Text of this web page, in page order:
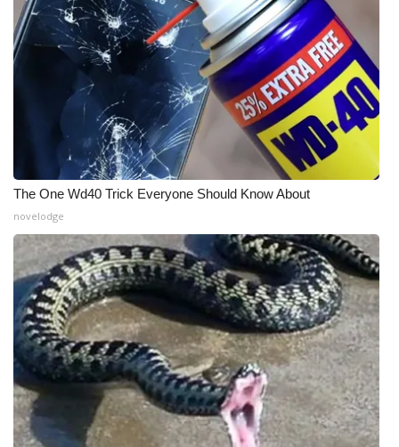
The One Wd40 Trick Everyone Should Know About
novelodge